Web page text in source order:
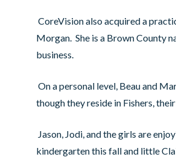
CoreVision also acquired a
Morgan. She is a Brown County
business.
On a personal level, Beau and
though they reside in Fishers,
Jason, Jodi, and the girls are
kindergarten this fall and little